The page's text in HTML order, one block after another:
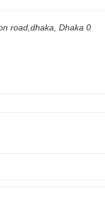
road,dhaka Dhaka 0